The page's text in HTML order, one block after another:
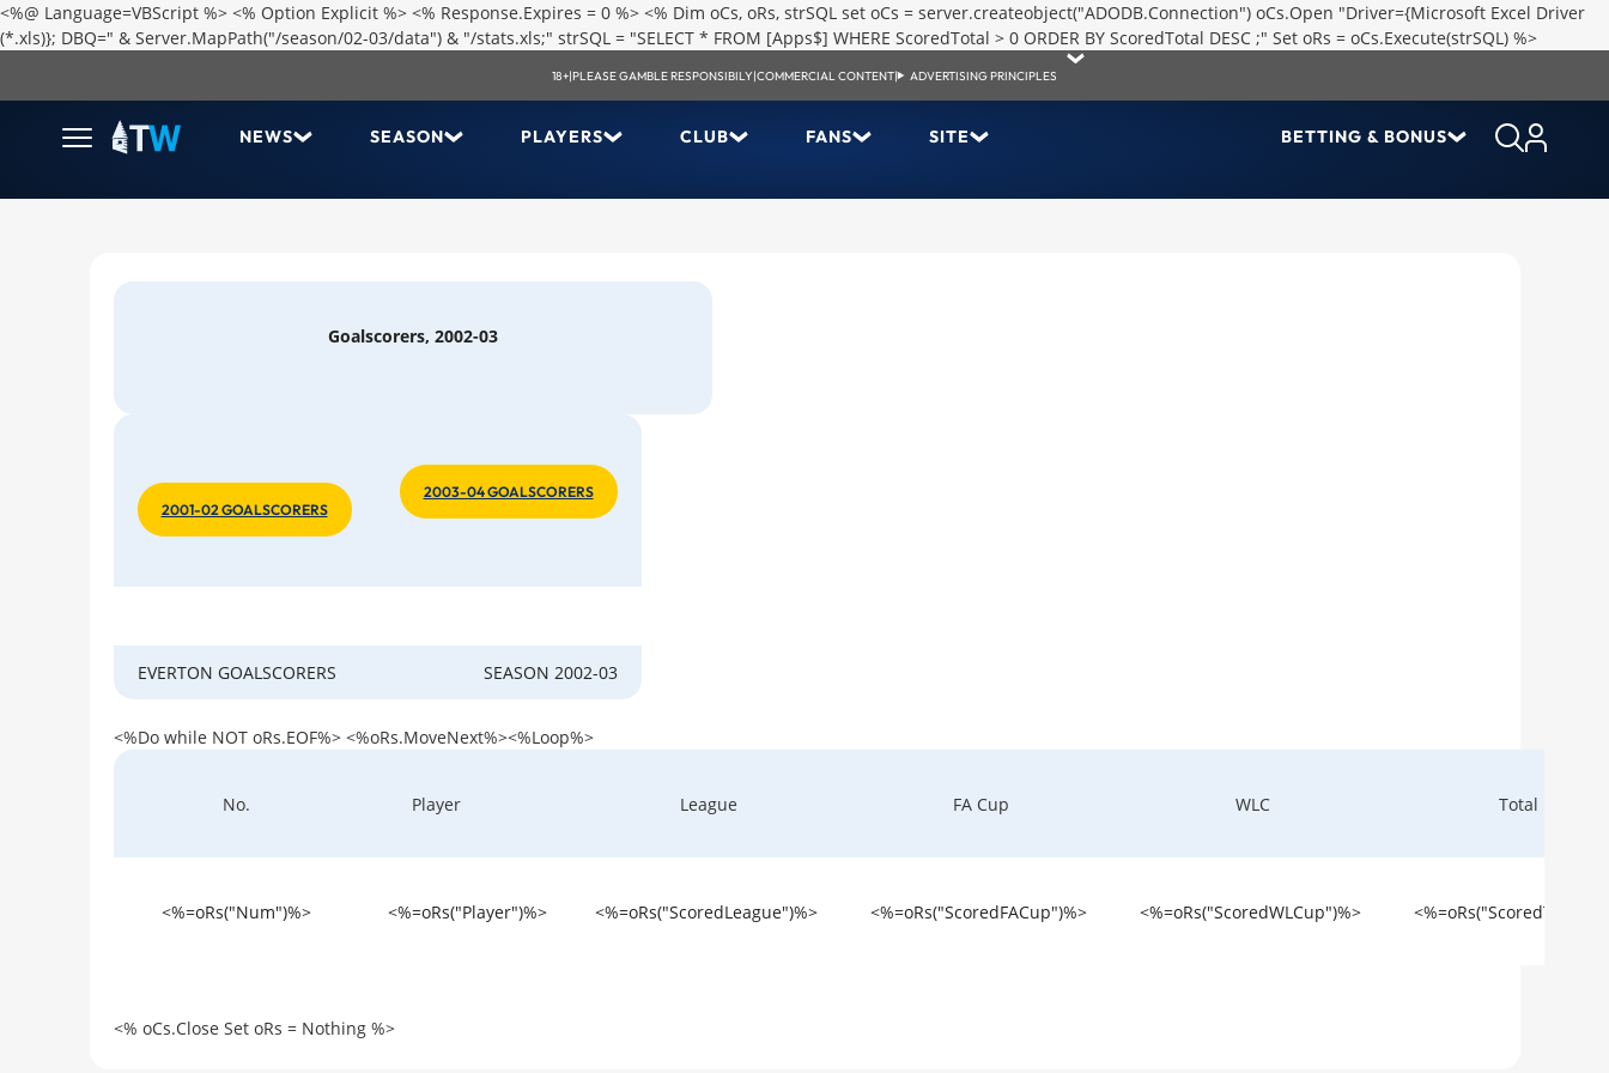
<%@ Language=VBScript %> <% Option Explicit %> <% Response.Expires = 0 %> <% Dim oCs, oRs, strSQL set oCs = server.createobject("ADODB.Connection") oCs.Open "Driver={Microsoft Excel Driver
(*.xls)}; DBQ=" & Server.MapPath("/season/02-03/data") & "/stats.xls;" strSQL = "SELECT * FROM [Apps$] WHERE ScoredTotal > 0 ORDER BY ScoredTotal DESC ;" Set oRs = oCs.Execute(strSQL) %>
18+|PLEASE GAMBLE RESPONSIBILY|COMMERCIAL CONTENT| ADVERTISING PRINCIPLES
NEWS SEASON PLAYERS CLUB FANS SITE BETTING & BONUS
Goalscorers, 2002-03
2001-02 GOALSCORERS
2003-04 GOALSCORERS
EVERTON GOALSCORERS SEASON 2002-03
<%Do while NOT oRs.EOF%> <%oRs.MoveNext%><%Loop%>
No. Player League FA Cup WLC Total
<%=oRs("Num")%> <%=oRs("Player")%> <%=oRs("ScoredLeague")%> <%=oRs("ScoredFACup")%> <%=oRs("ScoredWLCup")%>
<% oCs.Close Set oRs = Nothing %>